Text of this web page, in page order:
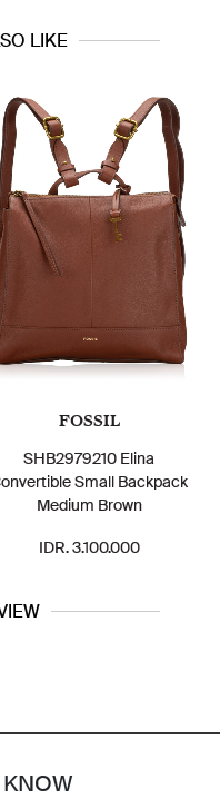
LIKE
FOSSIL
SHB2979210 Elina
Small Backpack
Medium Brown
IDR. 3.100.000
KNOW